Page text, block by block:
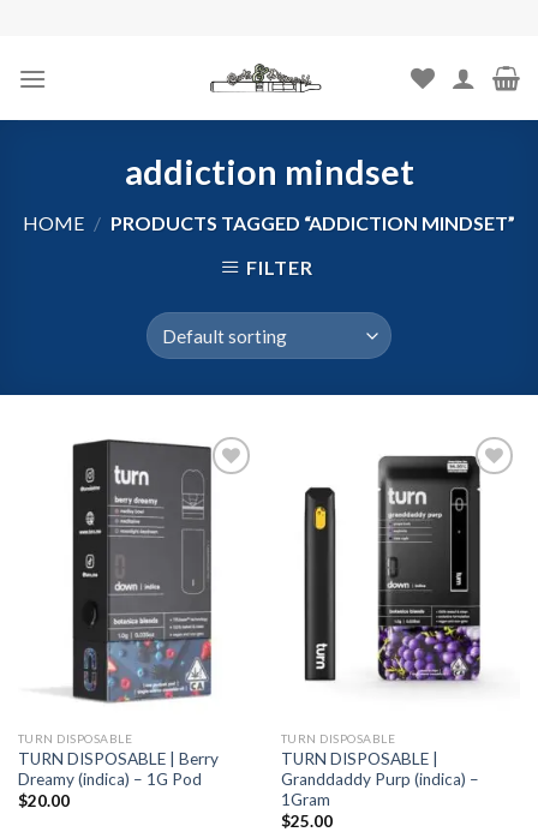
content
addiction mindset
HOME / PRODUCTS TAGGED “ADDICTION MINDSET”
FILTER
Add to
wishlist
TURN DISPOSABLE
TURN DISPOSABLE | Berry
Dreamy (indica) – 1G Pod
$20.00
Add to
wishlist
TURN DISPOSABLE
TURN DISPOSABLE |
Granddaddy Purp (indica) –
1Gram
$25.00